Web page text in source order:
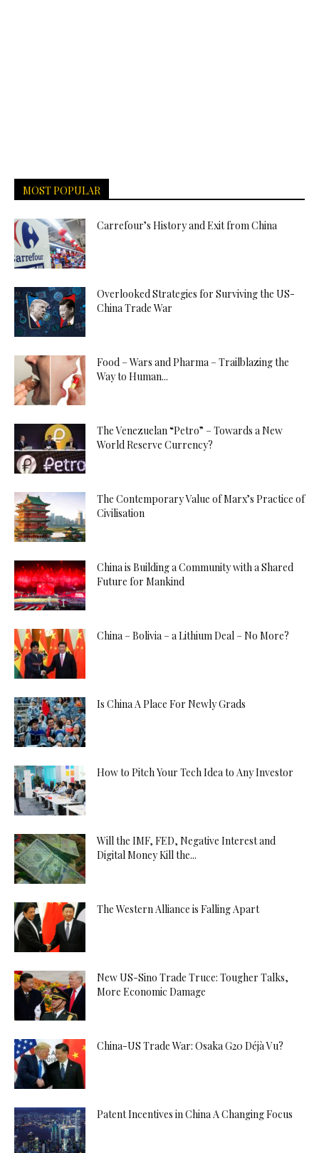
MOST POPULAR
Carrefour’s History and Exit from China
Overlooked Strategies for Surviving the US-
China Trade War
Food – Wars and Pharma – Trailblazing the
Way to Human...
The Venezuelan “Petro” – Towards a New
World Reserve Currency?
The Contemporary Value of Marx’s Practice of
Civilisation
China is Building a Community with a Shared
Future for Mankind
China – Bolivia – a Lithium Deal – No More?
Is China A Place For Newly Grads
How to Pitch Your Tech Idea to Any Investor
Will the IMF, FED, Negative Interest and
Digital Money Kill the...
The Western Alliance is Falling Apart
New US-Sino Trade Truce: Tougher Talks,
More Economic Damage
China-US Trade War: Osaka G20 Déjà Vu?
Patent Incentives in China A Changing Focus